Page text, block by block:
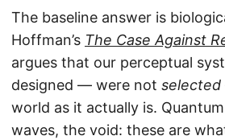
The baseline answer is
Hoffman’s The Case Against
argues that our perceptual
designed — were not selected
world as it actually is.
waves, the void: these are